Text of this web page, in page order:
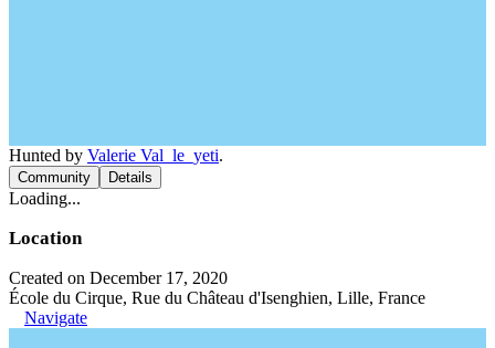
Hunted by Valerie Val_le_yeti.
Community Details
Loading...
Location
Created on December 17, 2020
École du Cirque, Rue du Château d'Isenghien, Lille, France
Navigate